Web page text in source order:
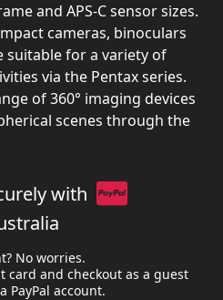
and APS-C sensor sizes.
cameras, binoculars
suitable for a variety of
via the Pentax series.
of 360° imaging devices
scenes through the
with
No worries.
card and checkout as a guest
PayPal account.